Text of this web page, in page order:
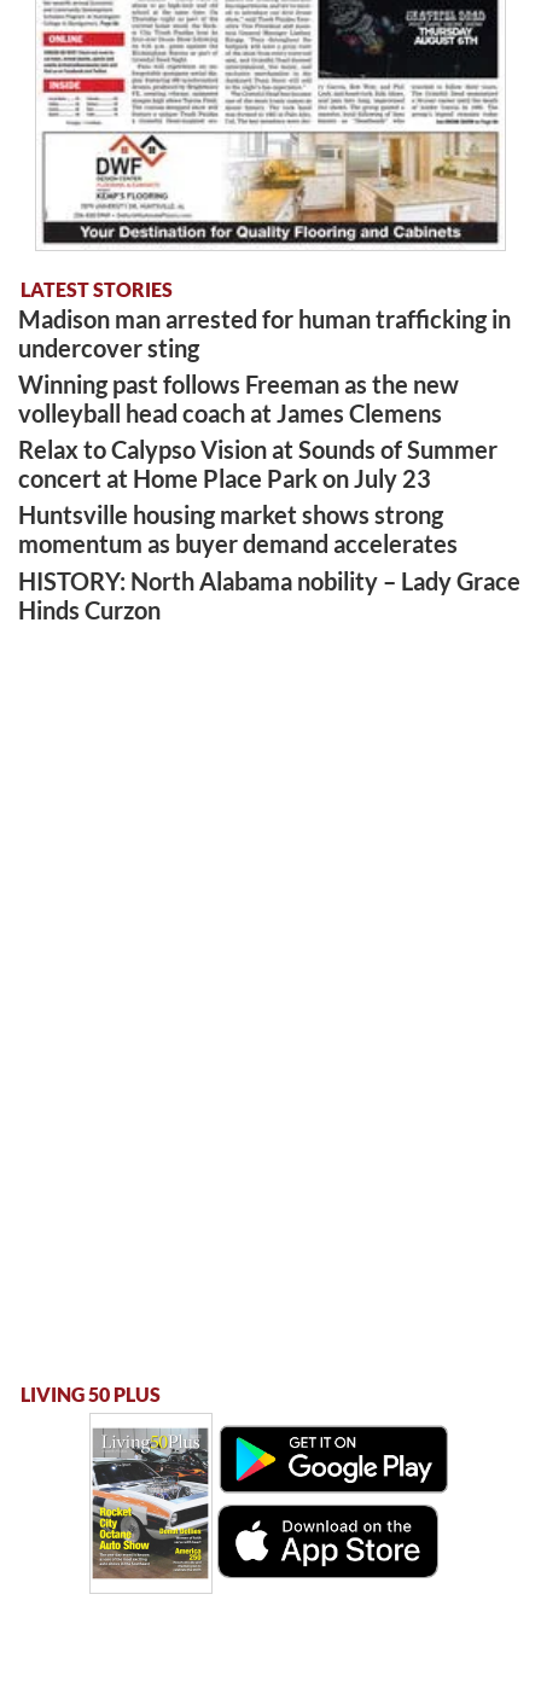
LATEST STORIES
Madison man arrested for human trafficking in
undercover sting
Winning past follows Freeman as the new
volleyball head coach at James Clemens
Relax to Calypso Vision at Sounds of Summer
concert at Home Place Park on July 23
Huntsville housing market shows strong
momentum as buyer demand accelerates
HISTORY: North Alabama nobility – Lady Grace
Hinds Curzon
LIVING 50 PLUS